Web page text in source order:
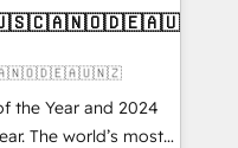
the Year and 2024
The world’s most